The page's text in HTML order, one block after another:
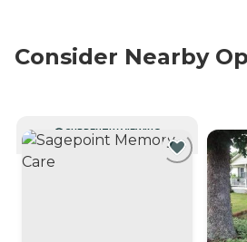
Consider Nearby
CURRENTLY VIEWING